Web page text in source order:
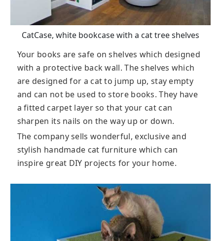
CatCase, white bookcase with a cat tree shelves
Your books are safe on shelves which designed
with a protective back wall. The shelves which
are designed for a cat to jump up, stay empty
and can not be used to store books. They have
a fitted carpet layer so that your cat can
sharpen its nails on the way up or down.
The company sells wonderful, exclusive and
stylish handmade cat furniture which can
inspire great DIY projects for your home.